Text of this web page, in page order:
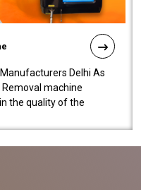
Delhi As
machine
the quality of the